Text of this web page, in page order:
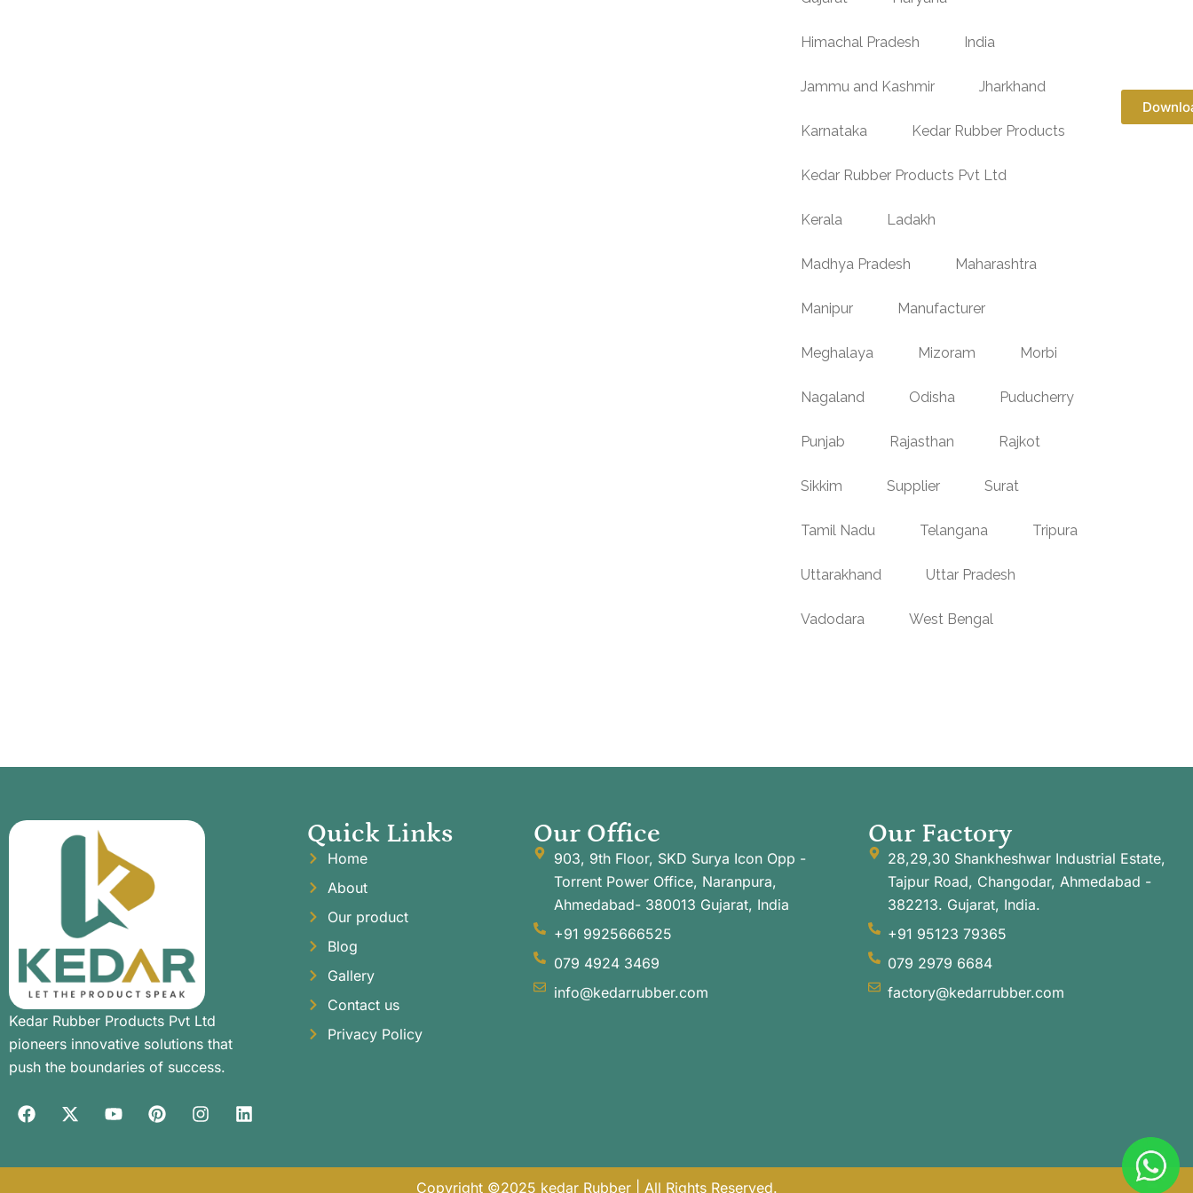
Himachal Pradesh India
Jammu and Kashmir Jharkhand
Karnataka Kedar Rubber Products
Kedar Rubber Products Pvt Ltd
Kerala Ladakh
Madhya Pradesh Maharashtra
Manipur Manufacturer
Meghalaya Mizoram Morbi
Nagaland Odisha Puducherry
Punjab Rajasthan Rajkot
Sikkim Supplier Surat
Tamil Nadu Telangana Tripura
Uttarakhand Uttar Pradesh
Vadodara West Bengal
Kedar Rubber Products Pvt Ltd
pioneers innovative solutions that
push the boundaries of success.
Quick Links
Home
About
Our product
Blog
Gallery
Contact us
Privacy Policy
Our Office
903, 9th Floor, SKD Surya Icon Opp -
Torrent Power Office, Naranpura,
Ahmedabad- 380013 Gujarat, India
+91 9925666525
079 4924 3469
info@kedarrubber.com
Our Factory
28,29,30 Shankheshwar Industrial Estate,
Tajpur Road, Changodar, Ahmedabad -
382213. Gujarat, India.
+91 95123 79365
079 2979 6684
factory@kedarrubber.com
Copyright ©2025 kedar Rubber | All Rights Reserved.